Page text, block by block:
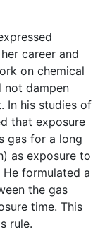
career and
on chemical
not dampen
In his studies of
that exposure
gas for a long
as exposure to
formulated a
the gas
time. This
rule.